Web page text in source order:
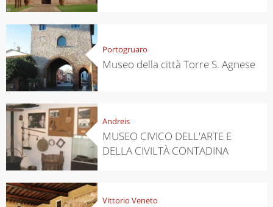
Portogruaro
Museo della città Torre S. Agnese
Andreis
MUSEO CIVICO DELL'ARTE E
DELLA CIVILTÀ CONTADINA
Vittorio Veneto